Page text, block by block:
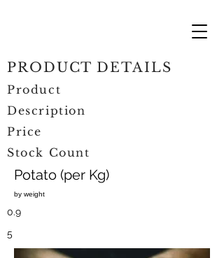
Potato (per Kg)
by weight
PRODUCT DETAILS
Product
Description
Price
Stock Count
0.9
5